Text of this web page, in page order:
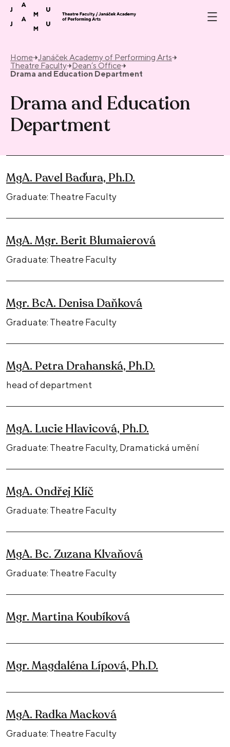
Skip to content
Home Janáček Academy of Performing Arts
Theatre Faculty Dean’s Office
Drama and Education Department
Drama and Education
Department
MgA. Pavel Baďura, Ph.D.
Graduate: Theatre Faculty
MgA. Mgr. Berit Blumaierová
Graduate: Theatre Faculty
Mgr. BcA. Denisa Daňková
Graduate: Theatre Faculty
MgA. Petra Drahanská, Ph.D.
head of department
MgA. Lucie Hlavicová, Ph.D.
Graduate: Theatre Faculty, Dramatická umění
MgA. Ondřej Klíč
Graduate: Theatre Faculty
MgA. Bc. Zuzana Klvaňová
Graduate: Theatre Faculty
Mgr. Martina Koubíková
Mgr. Magdaléna Lípová, Ph.D.
MgA. Radka Macková
Graduate: Theatre Faculty